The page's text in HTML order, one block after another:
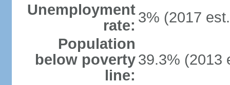
Unemployment
rate: 3% (2017
Population
below poverty
line:
39.3% (2013